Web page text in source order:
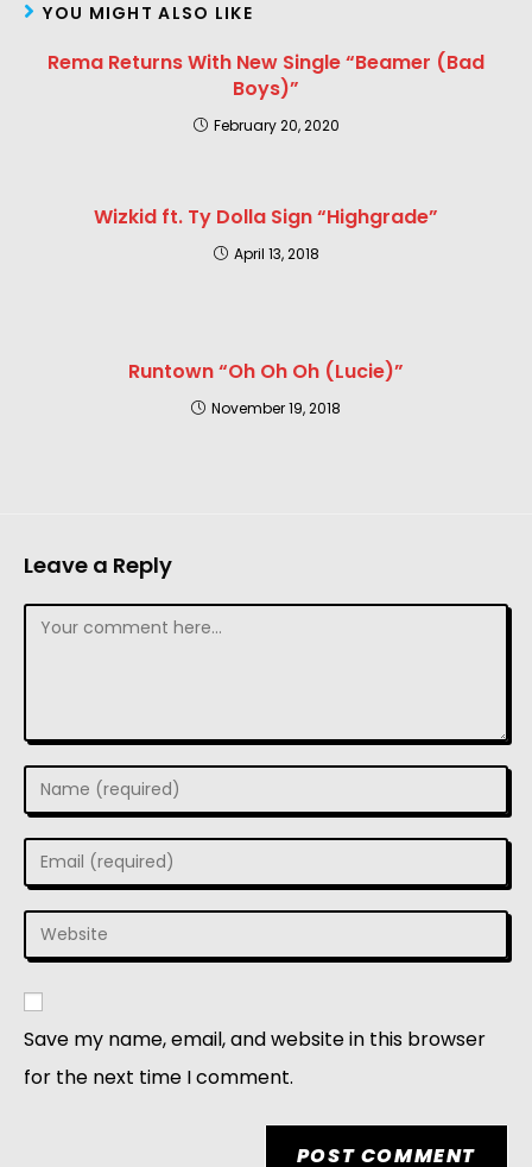
YOU MIGHT ALSO LIKE
Rema Returns With New Single “Beamer (Bad
Boys)”
February 20, 2020
Wizkid ft. Ty Dolla Sign “Highgrade”
April 13, 2018
Runtown “Oh Oh Oh (Lucie)”
November 19, 2018
Leave a Reply
Save my name, email, and website in this browser
for the next time I comment.